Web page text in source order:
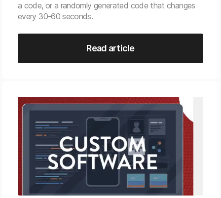
a code, or a randomly generated code that changes
every 30-60 seconds.
Read article